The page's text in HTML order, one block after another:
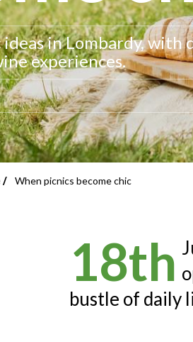
in Lombardy, with
experiences.
When picnics become chic
18th
bustle of daily